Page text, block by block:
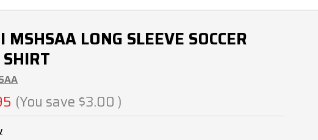
MSHSAA LONG SLEEVE SOCCER
(You save $3.00 )